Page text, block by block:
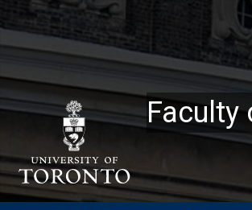
to
main
Faculty